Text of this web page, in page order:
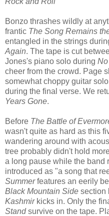
Bonzo thrashes wildly at
frantic The Song Remains
entangled in the strings
Again. The tape is cut
Jones's piano solo during
cheer from the crowd. Page
somewhat choppy guitar
during the final verse. We
Years Gone.
Before The Battle of
wasn't quite as hard as this
wandering around with
tree probably didn't hold
a long pause while the band
introduced as "a song that
Summerfeatures an eerily
Black Mountain Side section
Kashmirkicks in. Only the
Standsurvive on the tape.